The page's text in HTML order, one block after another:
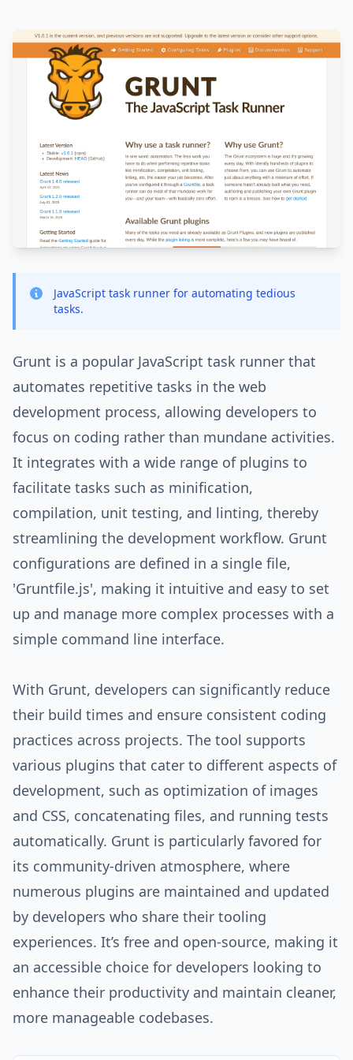
JavaScript task runner for automating tedious
tasks.
Grunt is a popular JavaScript task runner that
automates repetitive tasks in the web
development process, allowing developers to
focus on coding rather than mundane activities.
It integrates with a wide range of plugins to
facilitate tasks such as minification,
compilation, unit testing, and linting, thereby
streamlining the development workflow. Grunt
configurations are defined in a single file,
'Gruntfile.js', making it intuitive and easy to set
up and manage more complex processes with a
simple command line interface.
With Grunt, developers can significantly reduce
their build times and ensure consistent coding
practices across projects. The tool supports
various plugins that cater to different aspects of
development, such as optimization of images
and CSS, concatenating files, and running tests
automatically. Grunt is particularly favored for
its community-driven atmosphere, where
numerous plugins are maintained and updated
by developers who share their tooling
experiences. It’s free and open-source, making it
an accessible choice for developers looking to
enhance their productivity and maintain cleaner,
more manageable codebases.